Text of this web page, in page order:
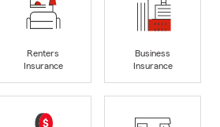
Renters
Insurance
Business
Insurance